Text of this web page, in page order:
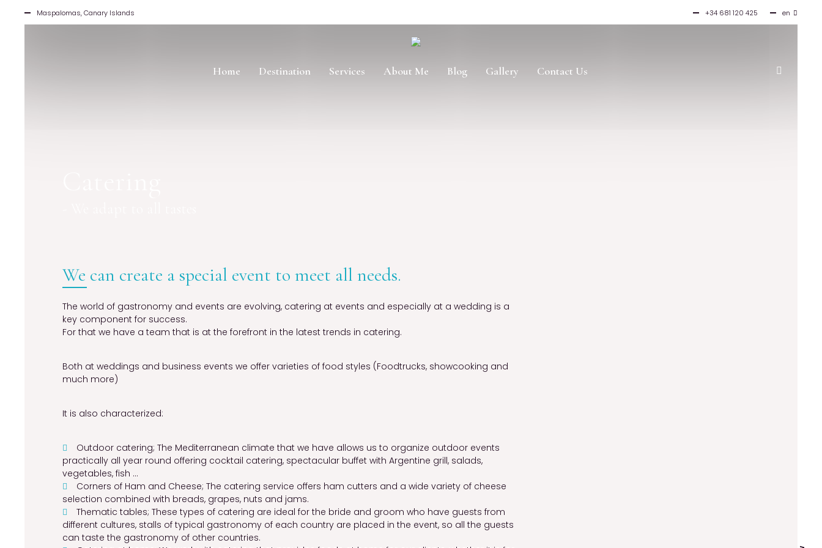
Maspalomas, Canary Islands +34 681 120 425 en
Home Destination Services About Me Blog Gallery Contact Us
We can create a special event to meet all needs.
The world of gastronomy and events are evolving, catering at events and especially at a wedding is a
key component for success.
For that we have a team that is at the forefront in the latest trends in catering.
Both at weddings and business events we offer varieties of food styles (Foodtrucks, showcooking and
much more)
It is also characterized:
Outdoor catering; The Mediterranean climate that we have allows us to organize outdoor events
practically all year round offering cocktail catering, spectacular buffet with Argentine grill, salads,
vegetables, fish …
Corners of Ham and Cheese; The catering service offers ham cutters and a wide variety of cheese
selection combined with breads, grapes, nuts and jams.
Thematic tables; These types of catering are ideal for the bride and groom who have guests from
different cultures, stalls of typical gastronomy of each country are placed in the event, so all the guests
can taste the gastronomy of other countries.